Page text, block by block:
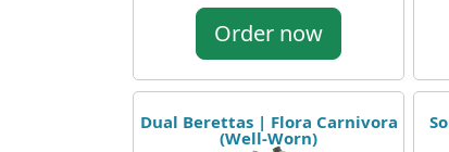
Order now
Dual Berettas | Flora Carnivora
(Well-Worn)